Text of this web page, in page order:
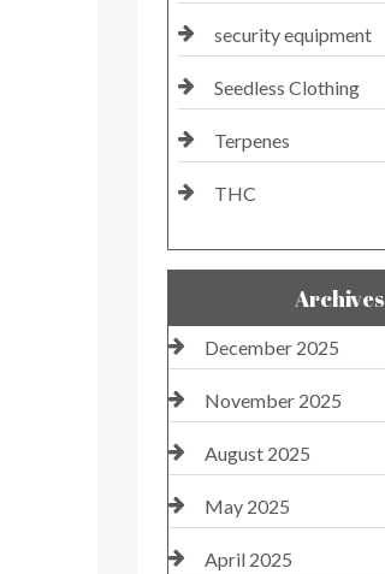
security equipment
Seedless Clothing
Terpenes
THC
Archives
December 2025
November 2025
August 2025
May 2025
April 2025